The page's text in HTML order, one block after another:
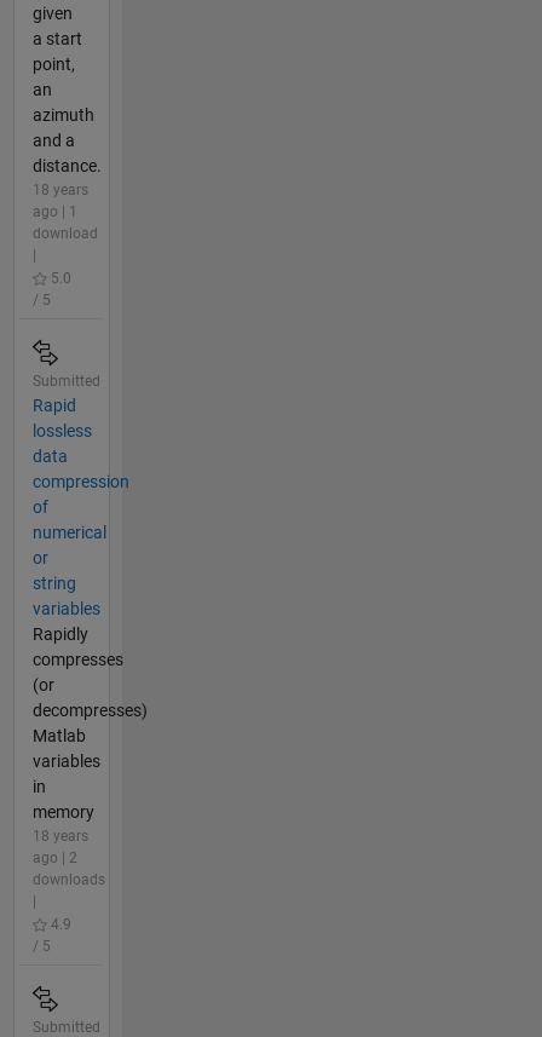
given
a start
point,
an
azimuth
and a
distance.
18 years
ago | 1
download
5.0
/ 5
Submitted
Rapid
lossless
data
compression
of
numerical
or
string
variables
Rapidly
compresses
(or
decompresses)
Matlab
variables
in
memory
18 years
ago | 2
downloads
4.9
/ 5
Submitted